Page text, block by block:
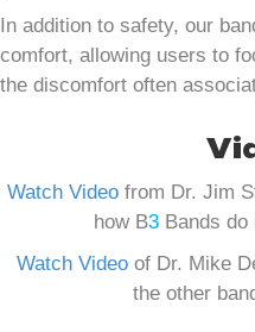
In addition to safety, our
comfort, allowing users to
the discomfort often
Watch Video from Dr. Jim
how B3 Bands
Watch Videoof Dr. Mike
the other